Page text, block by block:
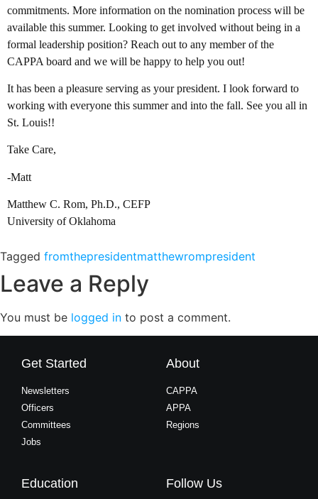
commitments. More information on the nomination process will be
available this summer. Looking to get involved without being in a
formal leadership position? Reach out to any member of the
CAPPA board and we will be happy to help you out!
It has been a pleasure serving as your president. I look forward to
working with everyone this summer and into the fall. See you all in
St. Louis!!
Take Care,
-Matt
Matthew C. Rom, Ph.D., CEFP
University of Oklahoma
Tagged fromthepresidentmatthewrompresident
Leave a Reply
You must be logged in to post a comment.
Get Started
Newsletters
Officers
Committees
Jobs
About
CAPPA
APPA
Regions
Education Follow Us